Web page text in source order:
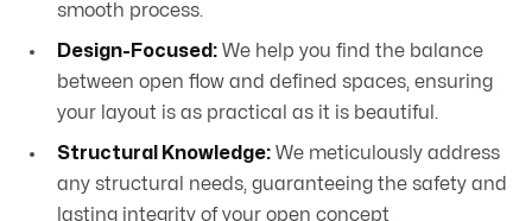
smooth process.
Design-Focused: We help you find the balance
between open flow and defined spaces, ensuring
your layout is as practical as it is beautiful.
Structural Knowledge: We meticulously address
any structural needs, guaranteeing the safety and
lasting integrity of your open concept